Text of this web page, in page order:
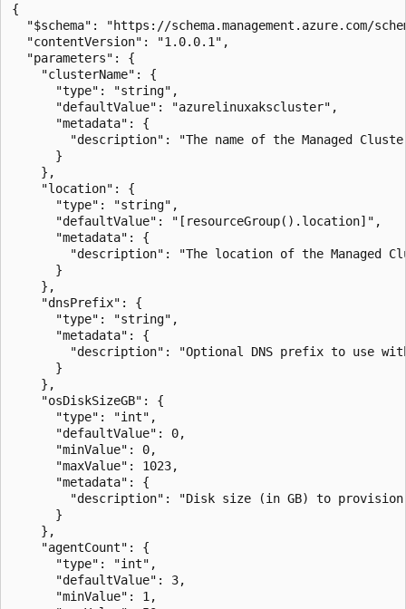
{
"$schema": "https://schema.management.azure.com/
  "contentVersion": "1.0.0.1",
  "parameters": {
    "clusterName": {
      "type": "string",
      "defaultValue": "azurelinuxakscluster",
      "metadata": {
"description": "The name of the Managed
      }
    },
    "location": {
      "type": "string",
      "defaultValue": "[resourceGroup().location]",
      "metadata": {
"description": "The location of the Managed
      }
    },
    "dnsPrefix": {
      "type": "string",
      "metadata": {
"description": "Optional DNS prefix to use
      }
    },
    "osDiskSizeGB": {
      "type": "int",
      "defaultValue": 0,
      "minValue": 0,
      "maxValue": 1023,
      "metadata": {
"description": "Disk size (in GB) to
      }
    },
    "agentCount": {
      "type": "int",
      "defaultValue": 3,
      "minValue": 1,